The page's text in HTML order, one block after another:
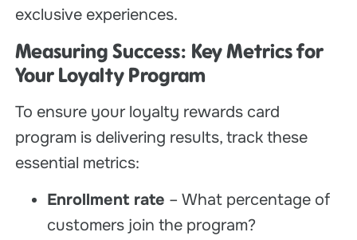
exclusive experiences.
Measuring Success: Key Metrics for
Your Loyalty Program
To ensure your loyalty rewards card
program is delivering results, track these
essential metrics:
Enrollment rate – What percentage of
customers join the program?